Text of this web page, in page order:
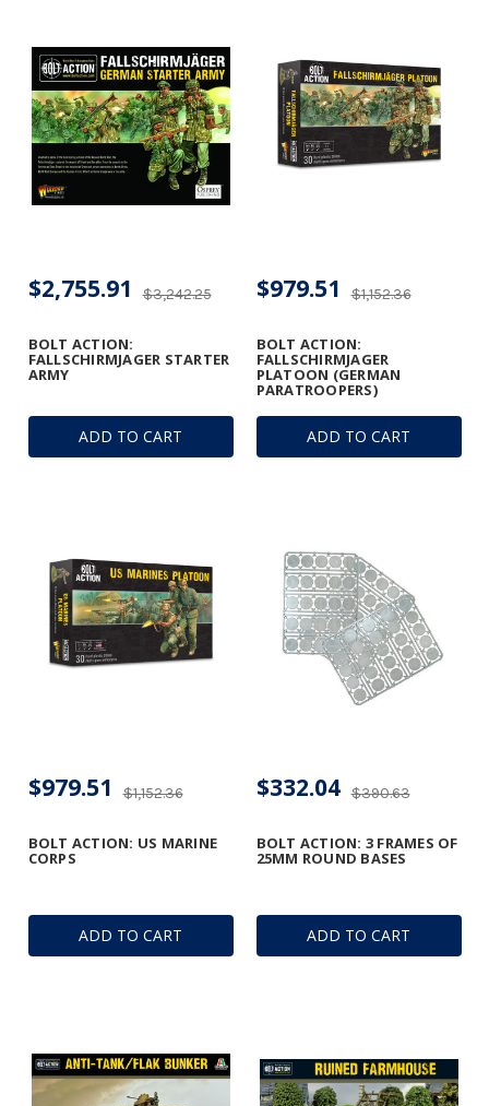
ADD TO CART
BOLT ACTION:
FALLSCHIRMJAGER STARTER
ARMY
$3,242.25
$2,755.91
ADD TO CART
BOLT ACTION:
FALLSCHIRMJAGER
PLATOON (GERMAN
PARATROOPERS)
$1,152.36
$979.51
ADD TO CART
BOLT ACTION: US MARINE
CORPS
$1,152.36
$979.51
ADD TO CART
BOLT ACTION: 3 FRAMES OF
25MM ROUND BASES
$390.63
$332.04